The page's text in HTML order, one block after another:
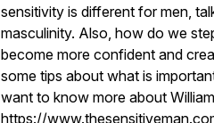
sensitivity is different for men,
masculinity. Also, how do we
become more confident and
some tips about what is
want to know more about
https://